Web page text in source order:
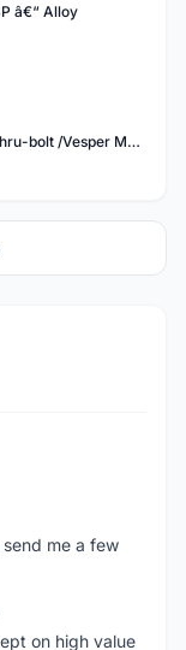
â€“ Alloy
Onyx Vesper MTB BOOST ISO 110/15 Thru-bolt /Vesper MTB BOOST ISO MS 148/12 Thru-bolt (SET)
me a few
on high value